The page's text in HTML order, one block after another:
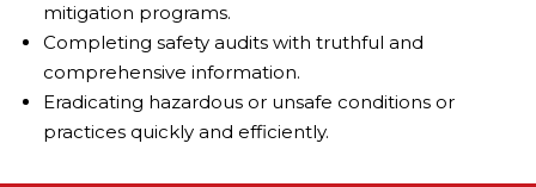
mitigation programs.
Completing safety audits with truthful and
comprehensive information.
Eradicating hazardous or unsafe conditions or
practices quickly and efficiently.